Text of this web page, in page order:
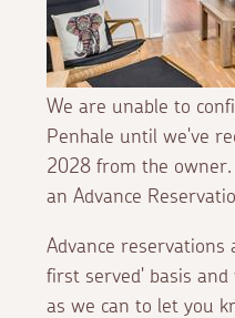
We are unable to
Penhale until we've
2028 from the owner.
an Advance
Advance reservations
first served' basis
as we can to let you